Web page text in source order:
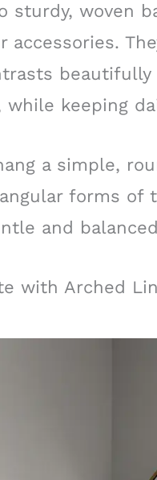
sturdy, woven
accessories.
while keeping
a simple,
forms of
and
with Arched